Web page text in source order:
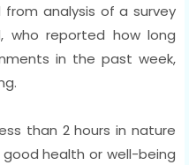
analysis of a survey
who reported how long
in the past week,
than 2 hours in nature
health or well-being